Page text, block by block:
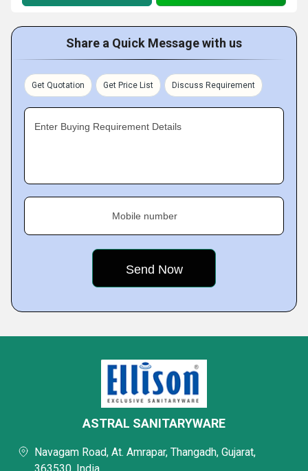
Share a Quick Message with us
Get Quotation Get Price List Discuss Requirement
Enter Buying Requirement Details
Mobile number
ASTRAL SANITARYWARE
Navagam Road, At. Amrapar, Thangadh, Gujarat,